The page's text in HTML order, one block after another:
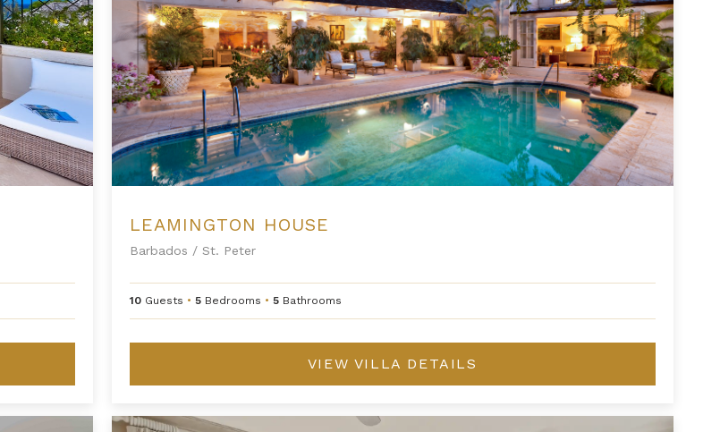
LEAMINGTON HOUSE
Barbados /St. Peter
10 Guests • 5 Bedrooms • 5 Bathrooms
VIEW VILLA DETAILS
St. Peter's Bay 208